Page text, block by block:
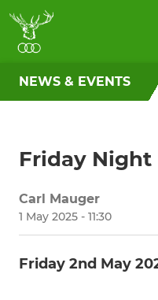
NEWS & EVENTS
Friday
Carl Mauger
1 May 2025 - 11:30
Friday 2nd May